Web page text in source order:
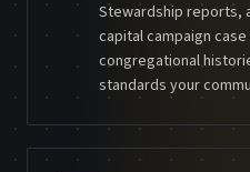
Stewardship reports,
capital campaign
congregational
standards your